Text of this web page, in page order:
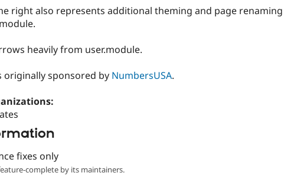
right also represents additional theming and page renaming
heavily from user.module.
originally sponsored by NumbersUSA.
fixes only
complete by its maintainers.